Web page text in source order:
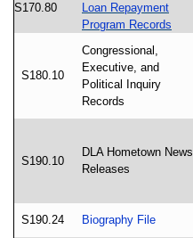
S170.80
Loan Repayment
Program Records
S180.10
Congressional,
Executive, and
Political Inquiry
Records
S190.10
DLA Hometown News
Releases
S190.24
Biography File